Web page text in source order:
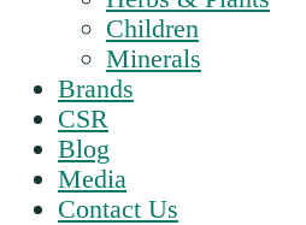
Children
Minerals
Brands
CSR
Blog
Media
Contact Us